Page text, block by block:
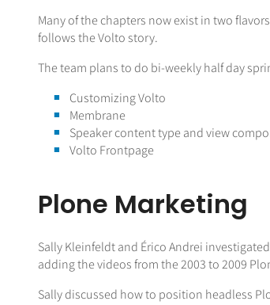
Many of the chapters now exist in two
follows the Volto story.
The team plans to do bi-weekly half day
Customizing Volto
Membrane
Speaker content type and view
Volto Frontpage
Plone Marketing
Sally Kleinfeldt and Érico Andrei
adding the videos from the 2003 to 2009
Sally discussed how to position headless